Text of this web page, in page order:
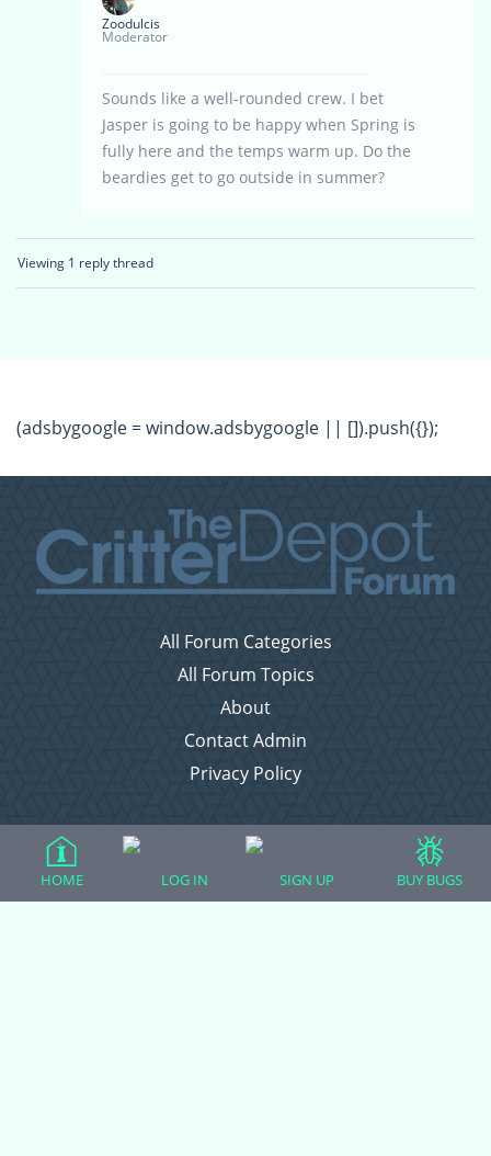
Zoodulcis
Moderator
Sounds like a well-rounded crew. I bet
Jasper is going to be happy when Spring is
fully here and the temps warm up. Do the
beardies get to go outside in summer?
Viewing 1 reply thread
(adsbygoogle = window.adsbygoogle || []).push({});
All Forum Categories
All Forum Topics
About
Contact Admin
Privacy Policy
Forum Categories
HOME LOG IN SIGN UP BUY BUGS